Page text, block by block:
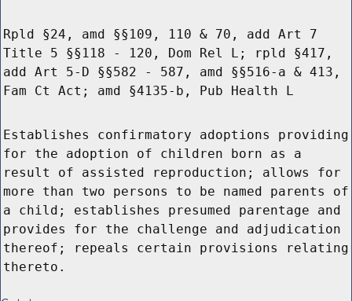
Rpld §24, amd §§109, 110 & 70, add Art 7
Title 5 §§118 - 120, Dom Rel L; rpld §417,
add Art 5-D §§582 - 587, amd §§516-a & 413,
Fam Ct Act; amd §4135-b, Pub Health L
Establishes confirmatory adoptions providing
for the adoption of children born as a
result of assisted reproduction; allows for
more than two persons to be named parents of
a child; establishes presumed parentage and
provides for the challenge and adjudication
thereof; repeals certain provisions relating
thereto.